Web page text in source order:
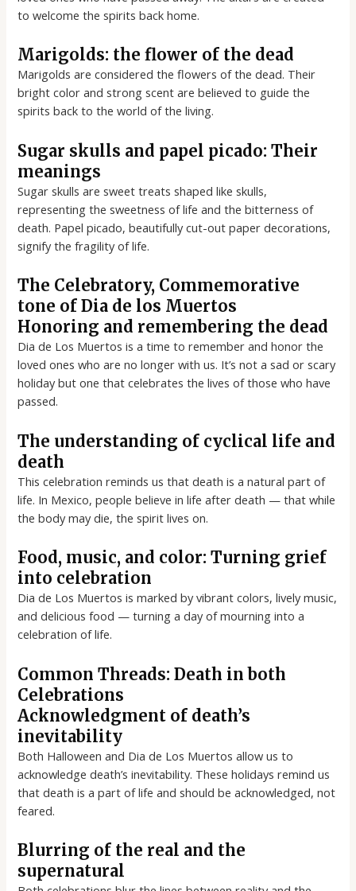
to welcome the spirits back home.
Marigolds: the flower of the dead
Marigolds are considered the flowers of the dead. Their
bright color and strong scent are believed to guide the
spirits back to the world of the living.
Sugar skulls and papel picado: Their
meanings
Sugar skulls are sweet treats shaped like skulls,
representing the sweetness of life and the bitterness of
death. Papel picado, beautifully cut-out paper decorations,
signify the fragility of life.
The Celebratory, Commemorative
tone of Dia de los Muertos
Honoring and remembering the dead
Dia de Los Muertos is a time to remember and honor the
loved ones who are no longer with us. It’s not a sad or scary
holiday but one that celebrates the lives of those who have
passed.
The understanding of cyclical life and
death
This celebration reminds us that death is a natural part of
life. In Mexico, people believe in life after death — that while
the body may die, the spirit lives on.
Food, music, and color: Turning grief
into celebration
Dia de Los Muertos is marked by vibrant colors, lively music,
and delicious food — turning a day of mourning into a
celebration of life.
Common Threads: Death in both
Celebrations
Acknowledgment of death’s
inevitability
Both Halloween and Dia de Los Muertos allow us to
acknowledge death’s inevitability. These holidays remind us
that death is a part of life and should be acknowledged, not
feared.
Blurring of the real and the
supernatural